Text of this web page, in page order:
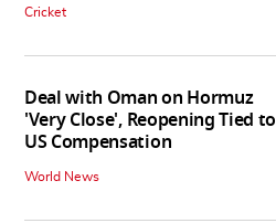
Cricket
Deal with Oman on Hormuz
'Very Close', Reopening Tied to
US Compensation
World News